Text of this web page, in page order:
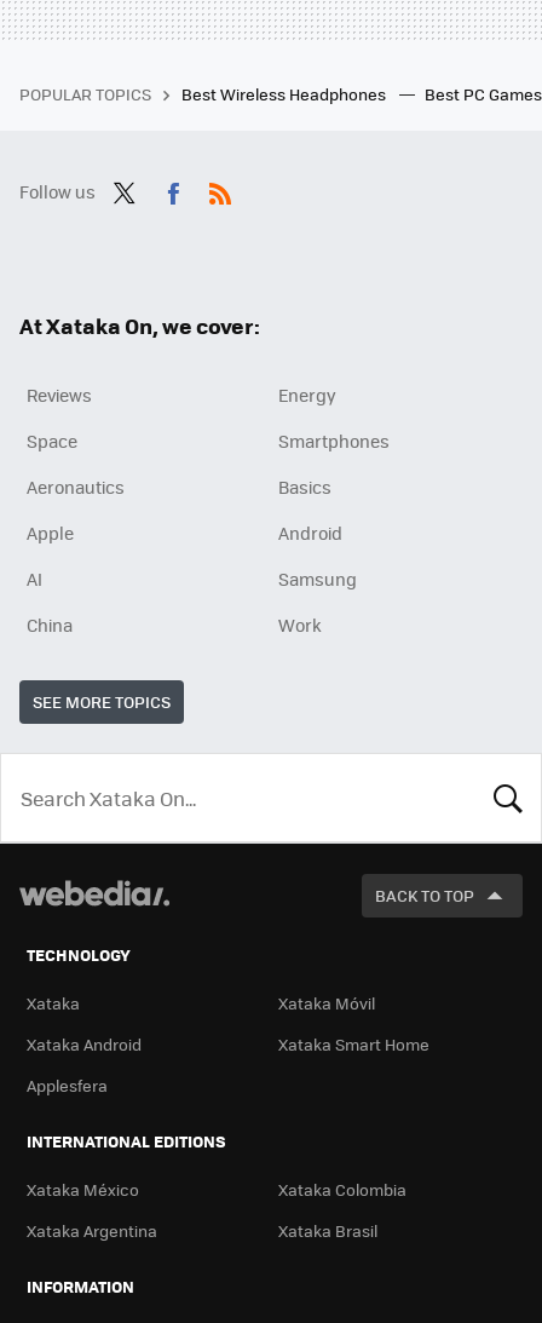
POPULAR TOPICS Best Wireless Headphones Best PC
Follow us
At Xataka On, we cover:
Reviews
Energy
Space
Smartphones
Aeronautics
Basics
Apple
Android
AI
Samsung
China
Work
SEE MORE TOPICS
LOOK
BACK TO TOP
TECHNOLOGY
Xataka
Xataka Móvil
Xataka Android
Xataka Smart Home
Applesfera
INTERNATIONAL EDITIONS
Xataka México
Xataka Colombia
Xataka Argentina
Xataka Brasil
INFORMATION